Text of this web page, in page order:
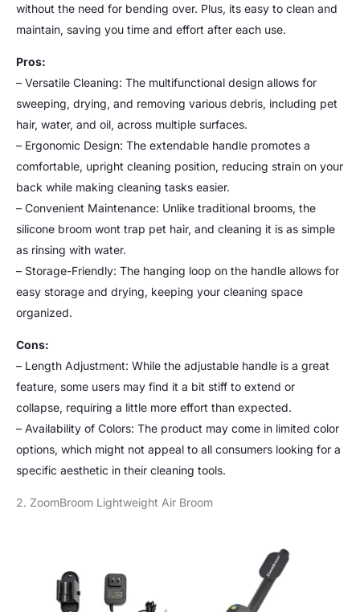
without the need for bending over. Plus, its easy to clean and
maintain, saving you time and effort after each use.
Pros:
– Versatile Cleaning: The multifunctional design allows for
sweeping, drying, and removing various debris, including pet
hair, water, and oil, across multiple surfaces.
– Ergonomic Design: The extendable handle promotes a
comfortable, upright cleaning position, reducing strain on your
back while making cleaning tasks easier.
– Convenient Maintenance: Unlike traditional brooms, the
silicone broom wont trap pet hair, and cleaning it is as simple
as rinsing with water.
– Storage-Friendly: The hanging loop on the handle allows for
easy storage and drying, keeping your cleaning space
organized.
Cons:
– Length Adjustment: While the adjustable handle is a great
feature, some users may find it a bit stiff to extend or
collapse, requiring a little more effort than expected.
– Availability of Colors: The product may come in limited color
options, which might not appeal to all consumers looking for a
specific aesthetic in their cleaning tools.
2. ZoomBroom Lightweight Air Broom